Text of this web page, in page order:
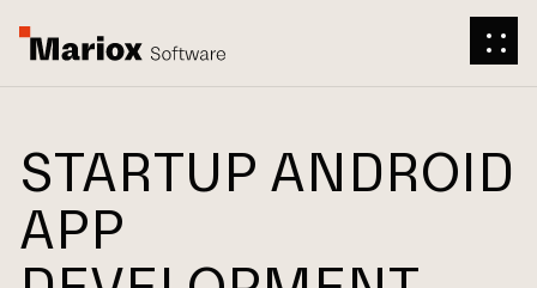
STARTUP ANDROID
APP